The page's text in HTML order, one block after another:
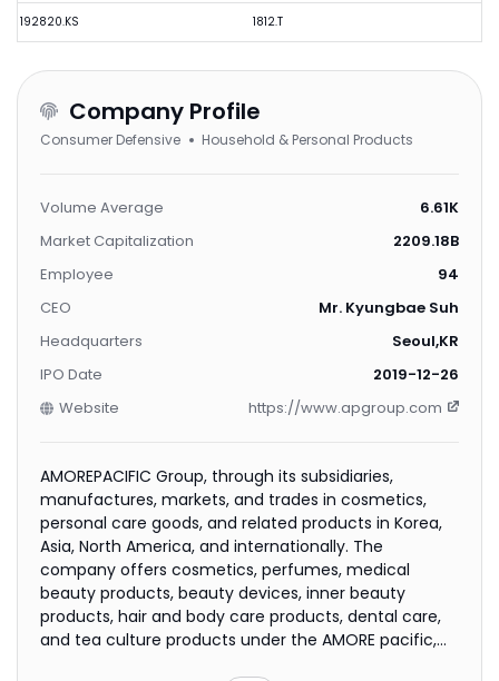
192820.KS 1812.T
Company Profile
Consumer Defensive Household & Personal Products
Volume Average
6.61K
Market Capitalization
2209.18B
Employee
94
CEO
Mr. Kyungbae Suh
Headquarters
Seoul,KR
IPO Date
2019-12-26
Website
https://www.apgroup.com
AMOREPACIFIC Group, through its subsidiaries,
manufactures, markets, and trades in cosmetics,
personal care goods, and related products in Korea,
Asia, North America, and internationally. The
company offers cosmetics, perfumes, medical
beauty products, beauty devices, inner beauty
products, hair and body care products, dental care,
and tea culture products under the AMORE pacific,